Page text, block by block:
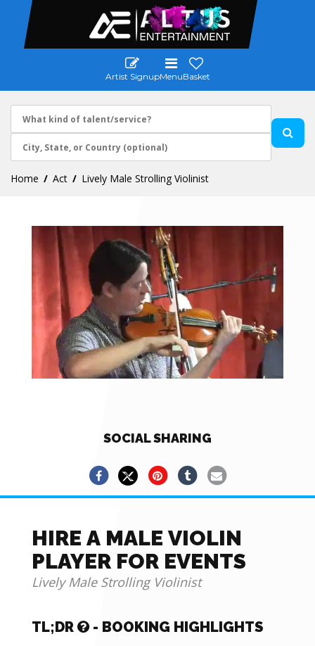
Artist SignupMenuBasket
Home Act Lively Male Strolling Violinist
SOCIAL SHARING
HIRE A MALE VIOLIN
PLAYER FOR EVENTS
Lively Male Strolling Violinist
TL;DR - BOOKING HIGHLIGHTS